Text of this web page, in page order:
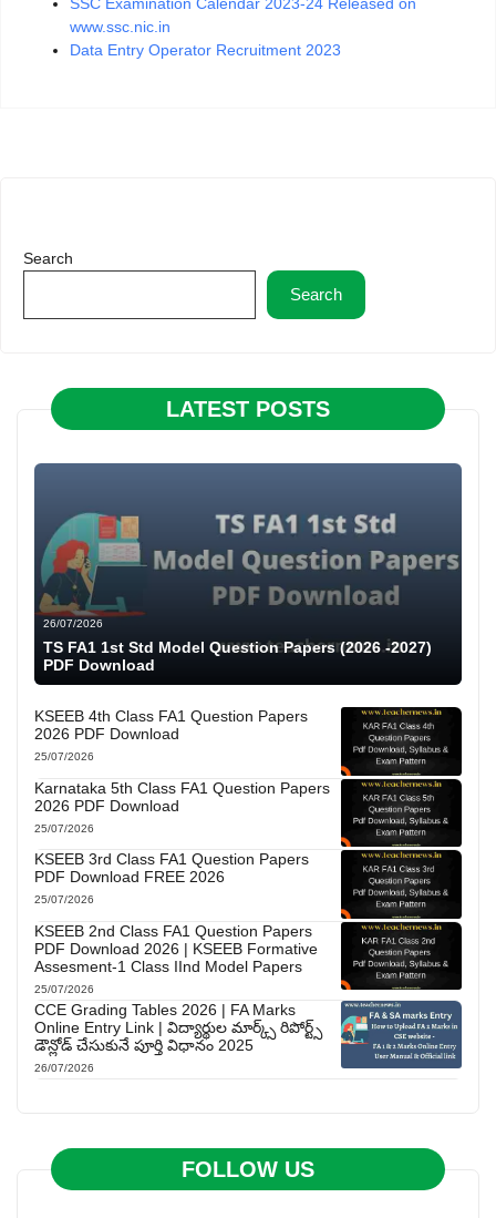
SSC Examination Calendar 2023-24 Released on
www.ssc.nic.in
Data Entry Operator Recruitment 2023
Search
Search
LATEST POSTS
26/07/2026
TS FA1 1st Std Model Question Papers (2026 -2027)
PDF Download
KSEEB 4th Class FA1 Question Papers
2026 PDF Download
25/07/2026
Karnataka 5th Class FA1 Question Papers
2026 PDF Download
25/07/2026
KSEEB 3rd Class FA1 Question Papers
PDF Download FREE 2026
25/07/2026
KSEEB 2nd Class FA1 Question Papers
PDF Download 2026 | KSEEB Formative
Assesment-1 Class IInd Model Papers
25/07/2026
CCE Grading Tables 2026 | FA Marks
Online Entry Link | విద్యార్థుల మార్క్స్ రిపోర్ట్స్
డౌన్లోడ్ చేసుకునే పూర్తి విధానం 2025
26/07/2026
FOLLOW US